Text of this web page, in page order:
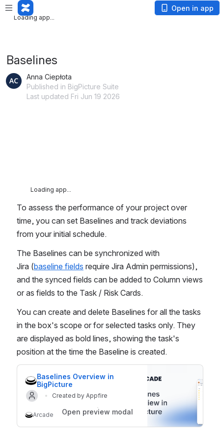
Loading app...
Loading app...
Open in app
Baselines
Anna Ciepłota
Published in BigPicture Suite
Last updated Fri Jun 19 2026
Loading app...
To assess the performance of your project over
time, you can set Baselines and track deviations
from your initial schedule.
The Baselines can be synchronized with
Jira (baseline fields require Jira Admin permissions),
and the synced fields can be added to Column views
or as fields to the Task / Risk Cards.
You can create and delete Baselines for all the tasks
in the box's scope or for selected tasks only. They
are displayed as bold lines, showing the task's
position at the time the Baseline is created.
Baselines Overview in
BigPicture
Created by Appfire
Arcade Open preview modal